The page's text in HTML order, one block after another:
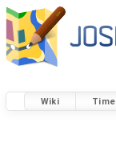
Wiki